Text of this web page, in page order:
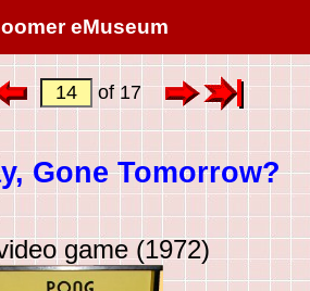
eMuseum
of 17
Gone Tomorrow?
game (1972)